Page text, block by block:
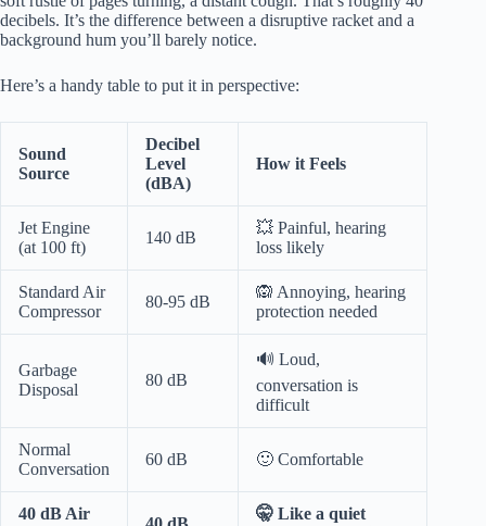
decibels. It’s the difference between a disruptive racket and a
background hum you’ll barely notice.
Here’s a handy table to put it in perspective:
Sound
Source
Decibel
Level
(dBA)
How it Feels
Jet Engine
(at 100 ft)
140 dB
💥 Painful, hearing
loss likely
Standard Air
Compressor
80-95 dB
🙉 Annoying, hearing
protection needed
Garbage
Disposal
80 dB
🔊 Loud,
conversation is
difficult
Normal
Conversation
60 dB 🙂 Comfortable
40 dB Air
🤫 Like a quiet